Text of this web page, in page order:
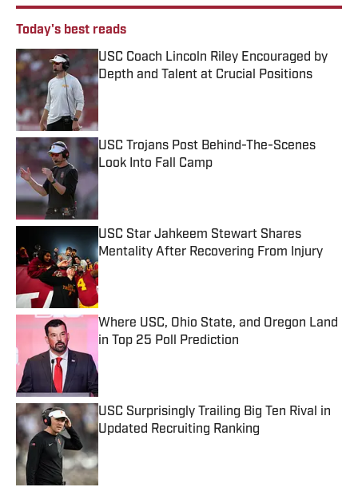
Today's best reads
USC Coach Lincoln Riley Encouraged by
Depth and Talent at Crucial Positions
USC Trojans Post Behind-The-Scenes
Look Into Fall Camp
Published by on Invalid Date
USC Star Jahkeem Stewart Shares
Mentality After Recovering From Injury
Published by on Invalid Date
Where USC, Ohio State, and Oregon Land
in Top 25 Poll Prediction
USC Surprisingly Trailing Big Ten Rival in
Updated Recruiting Ranking